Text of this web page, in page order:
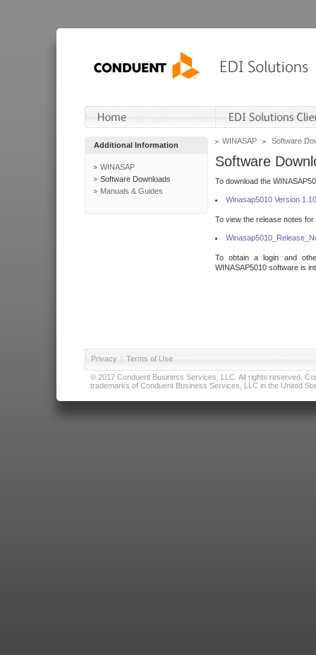
Additional Information
WINASAP
Software Downloads
Manuals & Guides
WINASAP Software
Software
To download the
Winasap5010 Version
To view the release notes
To obtain a login and
WINASAP5010 software is
Privacy | Terms of Use
© 2017 Conduent Business Services, LLC. All rights reserved.
trademarks of Conduent Business Services, LLC in the United